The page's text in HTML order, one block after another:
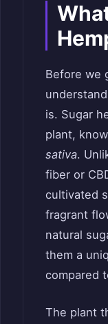
Before we
is. Sugar
plant,
sativa.
fiber or
cultivated
fragrant
natural
them a
compared
The plant